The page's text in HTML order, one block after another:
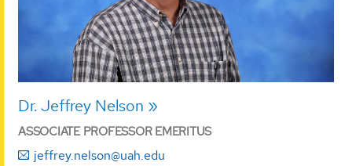
Dr. Jeffrey Nelson
ASSOCIATE PROFESSOR EMERITUS
jeffrey.nelson@uah.edu